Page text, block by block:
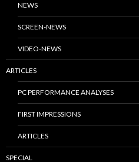
NEWS
SCREEN-NEWS
VIDEO-NEWS
ARTICLES
PC PERFORMANCE ANALYSES
FIRST IMPRESSIONS
ARTICLES
SPECIAL